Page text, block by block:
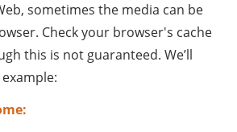
sometimes the media can be
Check your browser's cache
this is not guaranteed. We’ll